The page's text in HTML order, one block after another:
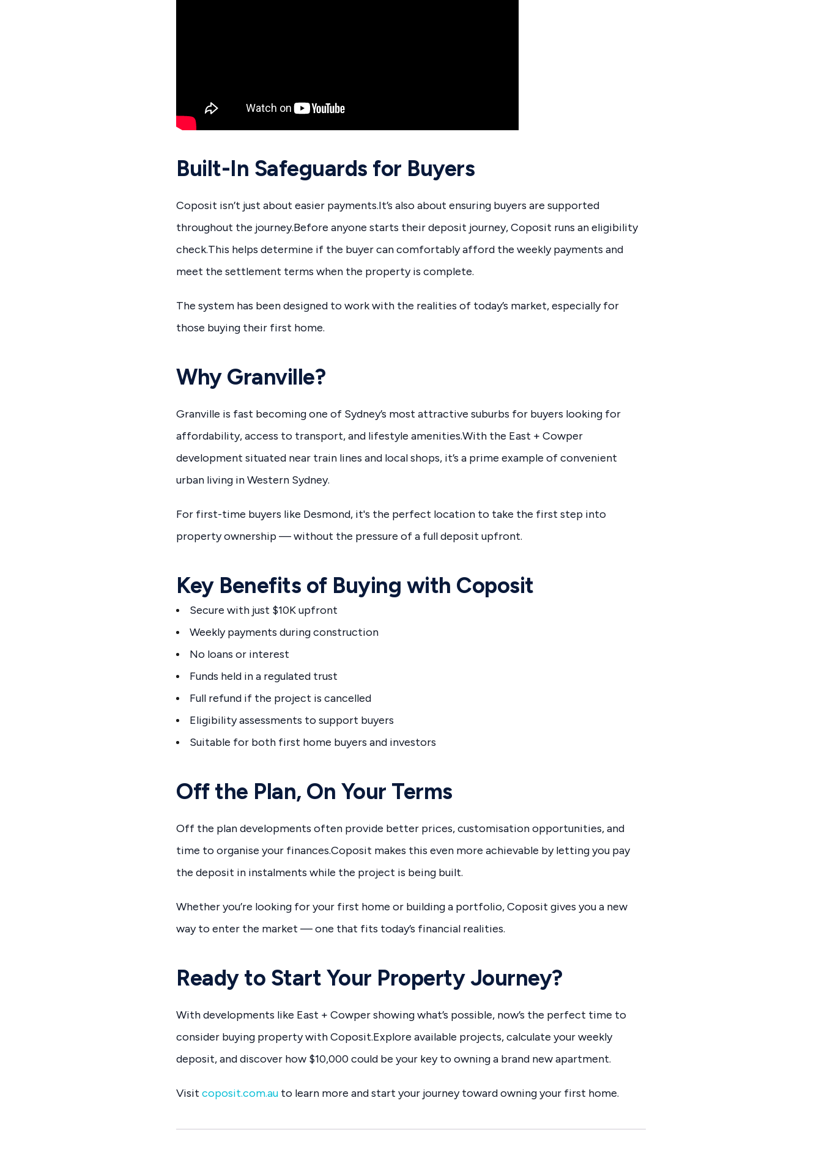
Built-In Safeguards for Buyers
Coposit isn’t just about easier payments.It’s also about ensuring buyers are supported
throughout the journey.Before anyone starts their deposit journey, Coposit runs an eligibility
check.This helps determine if the buyer can comfortably afford the weekly payments and
meet the settlement terms when the property is complete.
The system has been designed to work with the realities of today’s market, especially for
those buying their first home.
Why Granville?
Granville is fast becoming one of Sydney’s most attractive suburbs for buyers looking for
affordability, access to transport, and lifestyle amenities.With the East + Cowper
development situated near train lines and local shops, it’s a prime example of convenient
urban living in Western Sydney.
For first-time buyers like Desmond, it's the perfect location to take the first step into
property ownership — without the pressure of a full deposit upfront.
Key Benefits of Buying with Coposit
Secure with just $10K upfront
Weekly payments during construction
No loans or interest
Funds held in a regulated trust
Full refund if the project is cancelled
Eligibility assessments to support buyers
Suitable for both first home buyers and investors
Off the Plan, On Your Terms
Off the plan developments often provide better prices, customisation opportunities, and
time to organise your finances.Coposit makes this even more achievable by letting you pay
the deposit in instalments while the project is being built.
Whether you’re looking for your first home or building a portfolio, Coposit gives you a new
way to enter the market — one that fits today’s financial realities.
Ready to Start Your Property Journey?
With developments like East + Cowper showing what’s possible, now’s the perfect time to
consider buying property with Coposit.Explore available projects, calculate your weekly
deposit, and discover how $10,000 could be your key to owning a brand new apartment.
Visit coposit.com.au to learn more and start your journey toward owning your first home.